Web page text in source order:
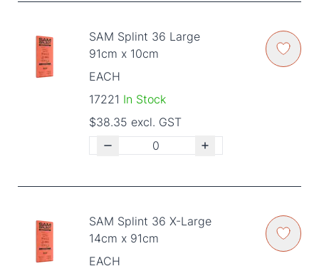
SAM Splint 36 Large
91cm x 10cm
EACH
17221 In Stock
$38.35 excl. GST
SAM Splint 36 X-Large
14cm x 91cm
EACH